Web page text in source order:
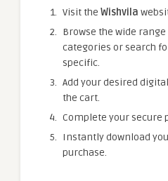
Visit the Wishvila
Browse the wide
categories or search
specific.
Add your desired
the cart.
Complete your secure
Instantly download
purchase.